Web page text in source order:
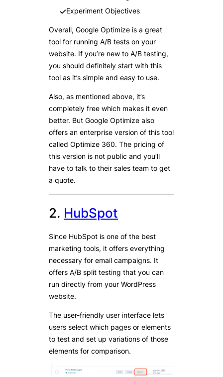
Experiment Objectives
Overall, Google Optimize is a great
tool for running A/B tests on your
website. If you’re new to A/B testing,
you should definitely start with this
tool as it’s simple and easy to use.
Also, as mentioned above, it’s
completely free which makes it even
better. But Google Optimize also
offers an enterprise version of this tool
called Optimize 360. The pricing of
this version is not public and you’ll
have to talk to their sales team to get
a quote.
2. HubSpot
Since HubSpot is one of the best
marketing tools, it offers everything
necessary for email campaigns. It
offers A/B split testing that you can
run directly from your WordPress
website.
The user-friendly user interface lets
users select which pages or elements
to test and set up variations of those
elements for comparison.